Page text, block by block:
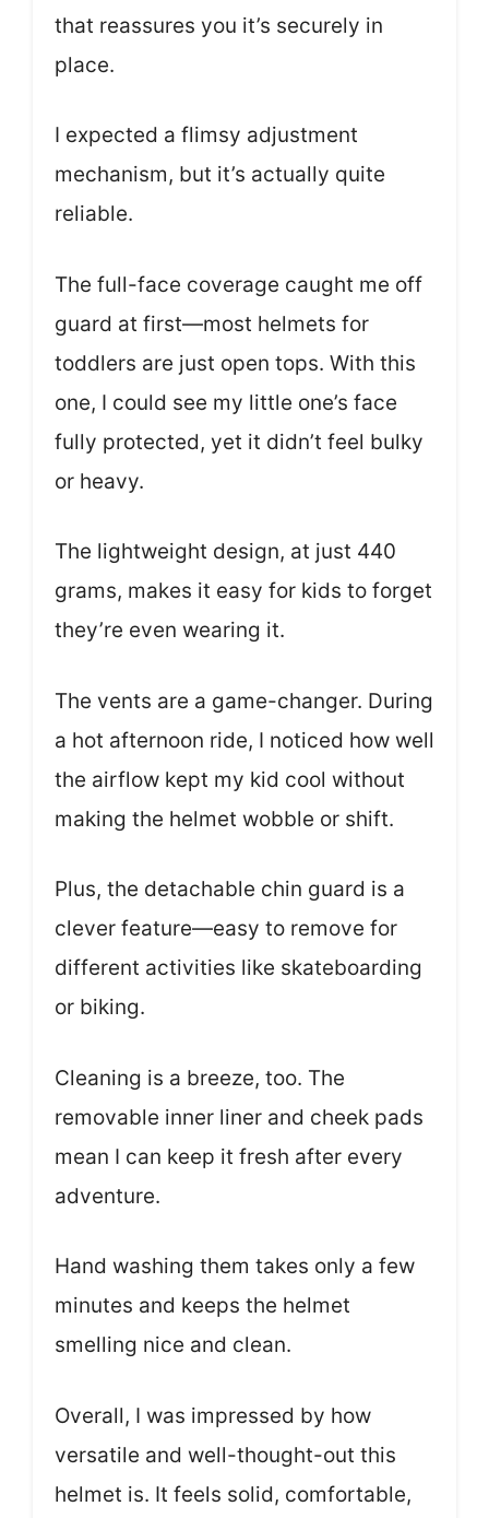
that reassures you it’s securely in
place.
I expected a flimsy adjustment
mechanism, but it’s actually quite
reliable.
The full-face coverage caught me off
guard at first—most helmets for
toddlers are just open tops. With this
one, I could see my little one’s face
fully protected, yet it didn’t feel bulky
or heavy.
The lightweight design, at just 440
grams, makes it easy for kids to forget
they’re even wearing it.
The vents are a game-changer. During
a hot afternoon ride, I noticed how well
the airflow kept my kid cool without
making the helmet wobble or shift.
Plus, the detachable chin guard is a
clever feature—easy to remove for
different activities like skateboarding
or biking.
Cleaning is a breeze, too. The
removable inner liner and cheek pads
mean I can keep it fresh after every
adventure.
Hand washing them takes only a few
minutes and keeps the helmet
smelling nice and clean.
Overall, I was impressed by how
versatile and well-thought-out this
helmet is. It feels solid, comfortable,